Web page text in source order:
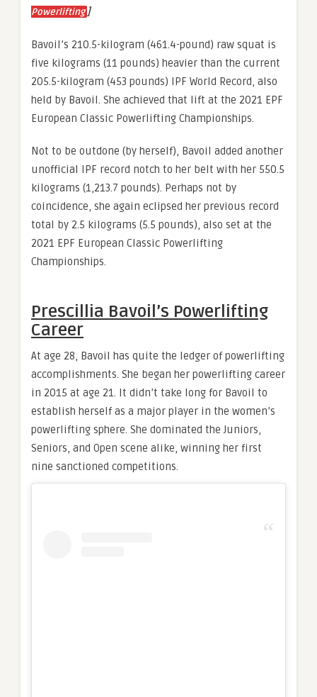
Powerlifting ]
Bavoil’s 210.5-kilogram (461.4-pound) raw squat is
five kilograms (11 pounds) heavier than the current
205.5-kilogram (453 pounds) IPF World Record, also
held by Bavoil. She achieved that lift at the 2021 EPF
European Classic Powerlifting Championships.
Not to be outdone (by herself), Bavoil added another
unofficial IPF record notch to her belt with her 550.5
kilograms (1,213.7 pounds). Perhaps not by
coincidence, she again eclipsed her previous record
total by 2.5 kilograms (5.5 pounds), also set at the
2021 EPF European Classic Powerlifting
Championships.
Prescillia Bavoil’s Powerlifting
Career
At age 28, Bavoil has quite the ledger of powerlifting
accomplishments. She began her powerlifting career
in 2015 at age 21. It didn’t take long for Bavoil to
establish herself as a major player in the women’s
powerlifting sphere. She dominated the Juniors,
Seniors, and Open scene alike, winning her first
nine sanctioned competitions.